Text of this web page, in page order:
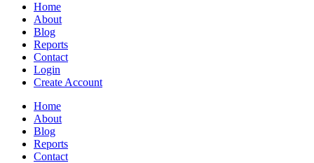
Home
About
Blog
Reports
Contact
Login
Create Account
Home
About
Blog
Reports
Contact